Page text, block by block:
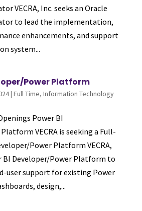
VECRA, Inc. seeks an Oracle
to lead the implementation,
enhancements, and support
system...
Power Platform
| Full Time, Information Technology
Power BI
VECRA is seeking a Full-
Power Platform VECRA,
BI Developer/Power Platform to
user support for existing Power
design,...